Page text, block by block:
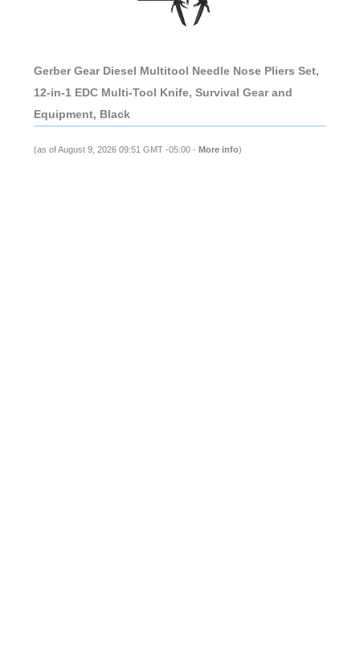
Gerber Gear Diesel Multitool Needle Nose Pliers Set,
12-in-1 EDC Multi-Tool Knife, Survival Gear and
Equipment, Black
(as of August 9, 2026 09:51 GMT -05:00 - More info)